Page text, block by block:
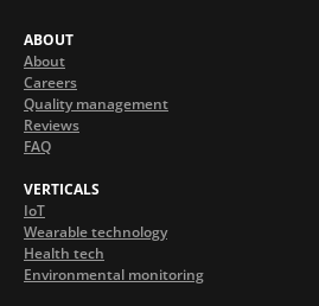
ABOUT
About
Careers
Quality management
Reviews
FAQ
VERTICALS
IoT
Wearable technology
Health tech
Environmental monitoring